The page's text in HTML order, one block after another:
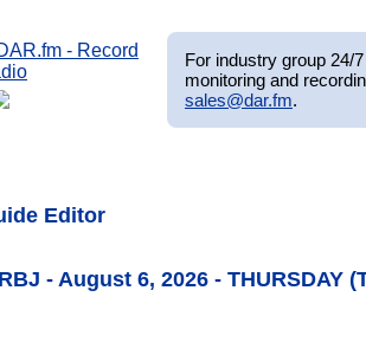
For industry group 24/
monitoring and
sales@dar.fm.
Editor
- August 6, 2026 - THURSDAY